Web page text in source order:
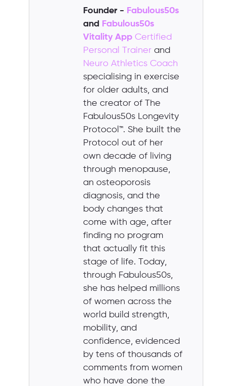
Founder - Fabulous50s
and
Fabulous50s
Vitality App Certified
Personal Trainer and
Neuro Athletics Coach
specialising in exercise
for older adults, and
the creator of The
Fabulous50s Longevity
Protocol™. She built the
Protocol out of her
own decade of living
through menopause,
an osteoporosis
diagnosis, and the
body changes that
come with age, after
finding no program
that actually fit this
stage of life. Today,
through Fabulous50s,
she has helped millions
of women across the
world build strength,
mobility, and
confidence, evidenced
by tens of thousands of
comments from women
who have done the